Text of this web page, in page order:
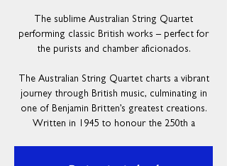
The sublime Australian String Quartet
performing classic British works – perfect for
the purists and chamber aficionados.
The Australian String Quartet charts a vibrant
journey through British music, culminating in
one of Benjamin Britten’s greatest creations.
Written in 1945 to honour the 250th a